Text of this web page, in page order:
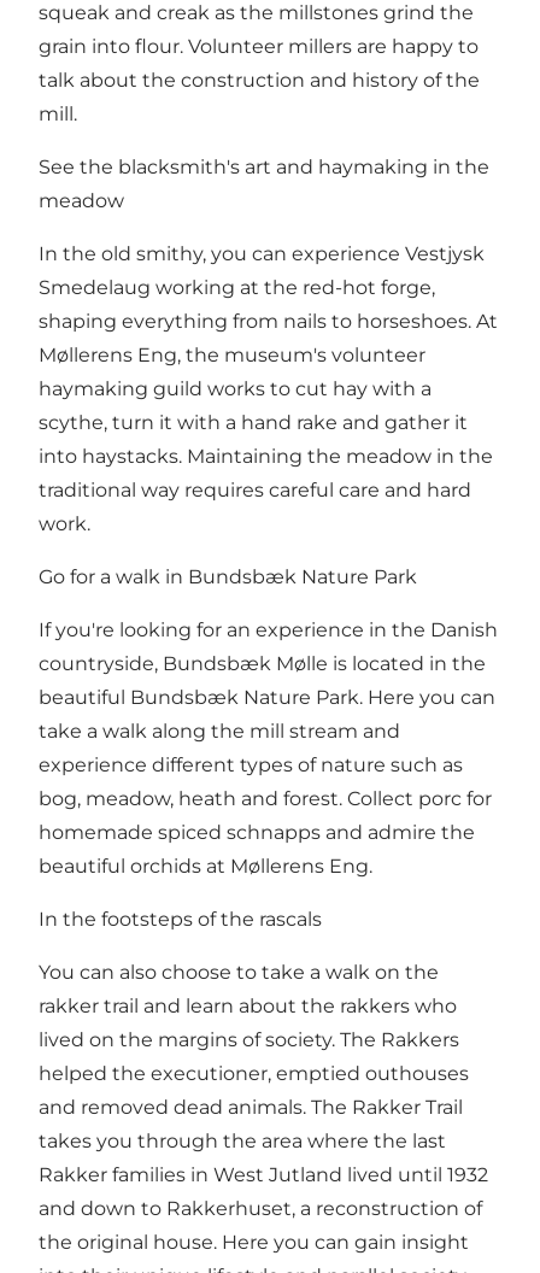
squeak and creak as the millstones grind the
grain into flour. Volunteer millers are happy to
talk about the construction and history of the
mill.
See the blacksmith's art and haymaking in the
meadow
In the old smithy, you can experience Vestjysk
Smedelaug working at the red-hot forge,
shaping everything from nails to horseshoes. At
Møllerens Eng, the museum's volunteer
haymaking guild works to cut hay with a
scythe, turn it with a hand rake and gather it
into haystacks. Maintaining the meadow in the
traditional way requires careful care and hard
work.
Go for a walk in Bundsbæk Nature Park
If you're looking for an experience in the Danish
countryside, Bundsbæk Mølle is located in the
beautiful Bundsbæk Nature Park. Here you can
take a walk along the mill stream and
experience different types of nature such as
bog, meadow, heath and forest. Collect porc for
homemade spiced schnapps and admire the
beautiful orchids at Møllerens Eng.
In the footsteps of the rascals
You can also choose to take a walk on the
rakker trail and learn about the rakkers who
lived on the margins of society. The Rakkers
helped the executioner, emptied outhouses
and removed dead animals. The Rakker Trail
takes you through the area where the last
Rakker families in West Jutland lived until 1932
and down to Rakkerhuset, a reconstruction of
the original house. Here you can gain insight